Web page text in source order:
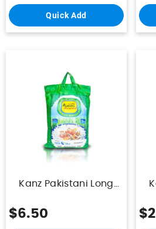
Quick Add
Kanz Pakistani Long
$6.50